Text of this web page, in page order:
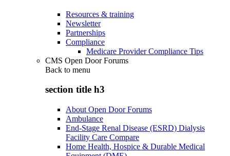
Resources & training
Newsletter
Partnerships
Compliance
Medicare Provider Compliance Tips
CMS Open Door Forums
Back to menu
section title h3
About Open Door Forums
Ambulance
End-Stage Renal Disease (ESRD) Dialysis
Facility Care Compare
Home Health, Hospice & Durable Medical